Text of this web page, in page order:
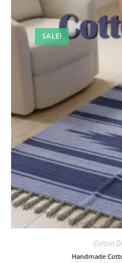
SALE!
Cotton
Handmade